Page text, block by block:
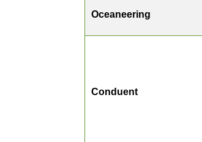
Oceaneering
Conduent